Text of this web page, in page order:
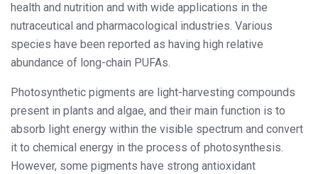
health and nutrition and with wide applications in the
nutraceutical and pharmacological industries. Various
species have been reported as having high relative
abundance of long-chain PUFAs.
Photosynthetic pigments are light-harvesting compounds
present in plants and algae, and their main function is to
absorb light energy within the visible spectrum and convert
it to chemical energy in the process of photosynthesis.
However, some pigments have strong antioxidant